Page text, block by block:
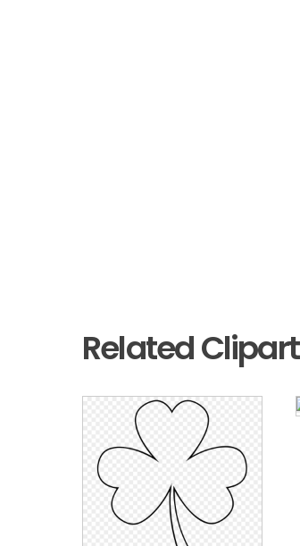
Related Clipart